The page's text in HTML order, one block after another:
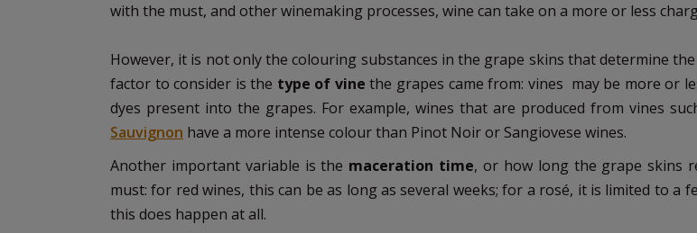
with the must, and other winemaking processes, wine can take on a more or less
However, it is not only the colouring substances in the grape skins that determine
factor to consider is the type of vinethe grapes came from: vines may be more or
dyes present into the grapes. For example, wines that are produced from vines
Sauvignon have a more intense colour than Pinot Noir or Sangiovese wines.
Another important variable is the maceration time, or how long the grape skins
must: for red wines, this can be as long as several weeks; for a rosé, it is limited to a
this does happen at all.